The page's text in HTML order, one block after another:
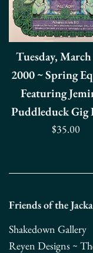
Tuesday,
2000 ~ Spring
Featuring
Puddleduck Gig
Regular
$35.00
Friends of the
Shakedown Gallery
Reyen Designs ~